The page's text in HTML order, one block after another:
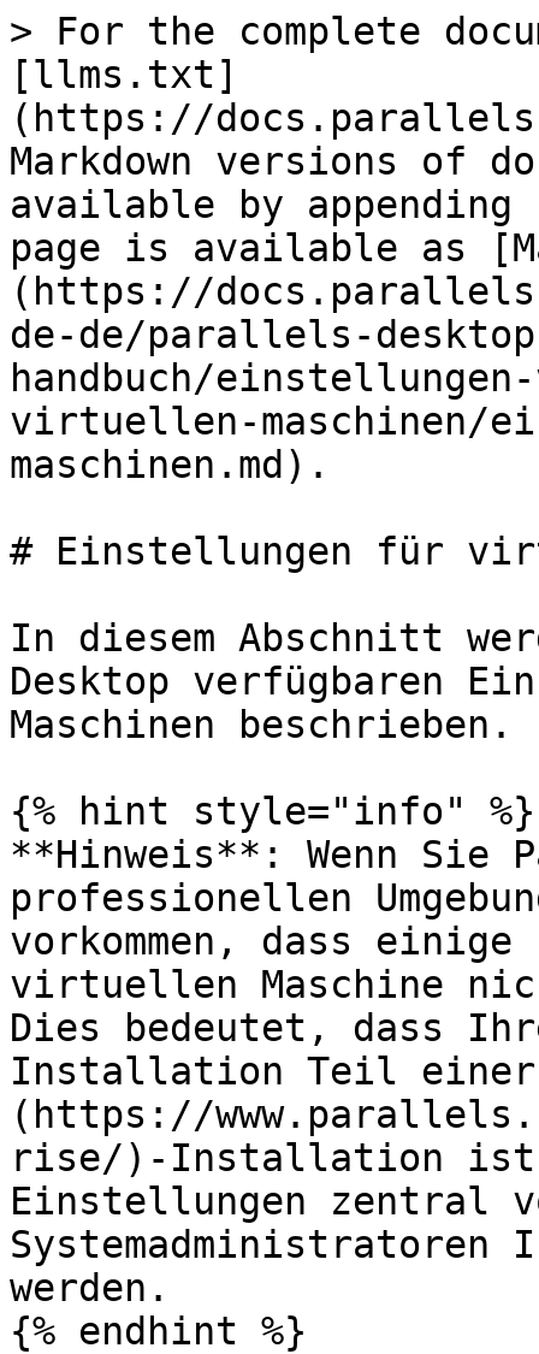
> For the complete
[llms.txt]
(https://
Markdown versions of
available by
page is available as
(https://
de-de/parallels-
handbuch/
virtuellen-maschinen/
maschinen.md).
# Einstellungen für
In diesem Abschnitt
Desktop verfügbaren
Maschinen beschrieben.
{% hint style="info" %}
**Hinweis**: Wenn Sie
professionellen
vorkommen, dass
virtuellen Maschine
Dies bedeutet, dass
Installation Teil
(https://
rise/)-Installation ist,
Einstellungen zentral
Systemadministratoren
werden.
{% endhint %}